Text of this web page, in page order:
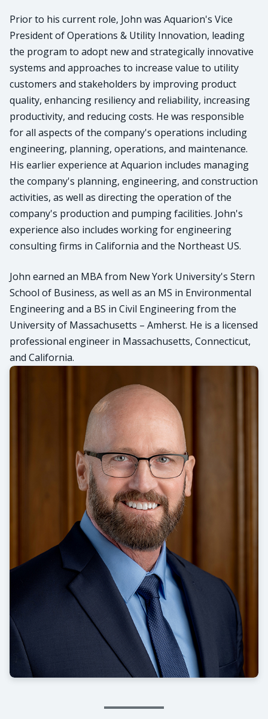
Prior to his current role, John was Aquarion's Vice
President of Operations & Utility Innovation, leading
the program to adopt new and strategically innovative
systems and approaches to increase value to utility
customers and stakeholders by improving product
quality, enhancing resiliency and reliability, increasing
productivity, and reducing costs. He was responsible
for all aspects of the company's operations including
engineering, planning, operations, and maintenance.
His earlier experience at Aquarion includes managing
the company's planning, engineering, and construction
activities, as well as directing the operation of the
company's production and pumping facilities. John's
experience also includes working for engineering
consulting firms in California and the Northeast US.
John earned an MBA from New York University's Stern
School of Business, as well as an MS in Environmental
Engineering and a BS in Civil Engineering from the
University of Massachusetts – Amherst. He is a licensed
professional engineer in Massachusetts, Connecticut,
and California.